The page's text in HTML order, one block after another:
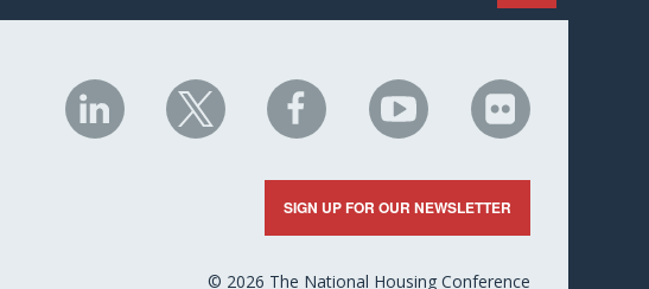
NHC
on
NHC
on
NHC
on
Facebook
NHC
on
YouTube
NHC
on
Flickr
SIGN UP FOR OUR NEWSLETTER
© 2026 The National Housing Conference